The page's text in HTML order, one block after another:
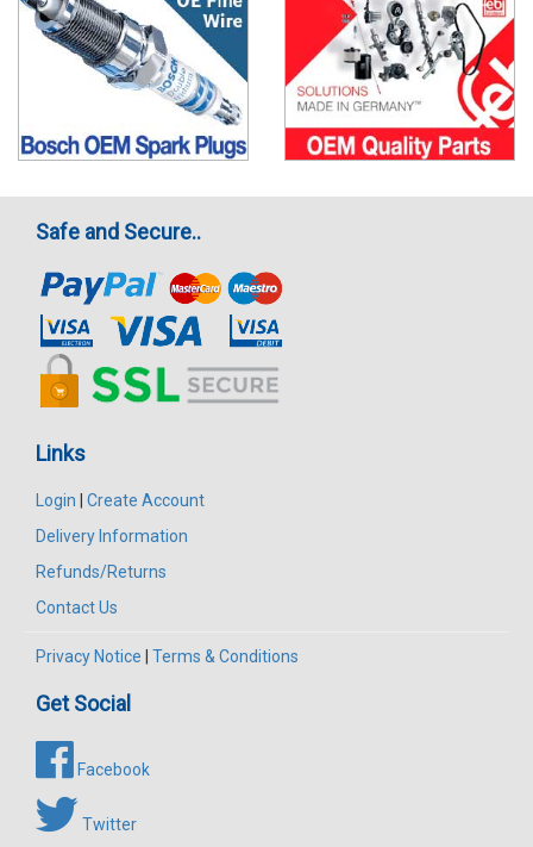
Safe and Secure..
Links
Login | Create Account
Delivery Information
Refunds/Returns
Contact Us
Privacy Notice | Terms & Conditions
Get Social
Facebook
Twitter